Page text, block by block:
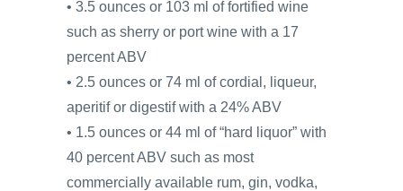
• 3.5 ounces or 103 ml of fortified wine
such as sherry or port wine with a 17
percent ABV
• 2.5 ounces or 74 ml of cordial, liqueur,
aperitif or digestif with a 24% ABV
• 1.5 ounces or 44 ml of “hard liquor” with
40 percent ABV such as most
commercially available rum, gin, vodka,